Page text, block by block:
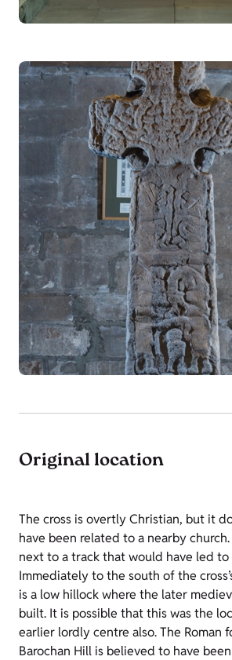
Original location
The cross is overtly Christian, but it
have been related to a nearby
next to a track that would have led to
Immediately to the south of the
is a low hillock where the later
built. It is possible that this was the
earlier lordly centre also. The Roman
Barochan Hill is believed to have